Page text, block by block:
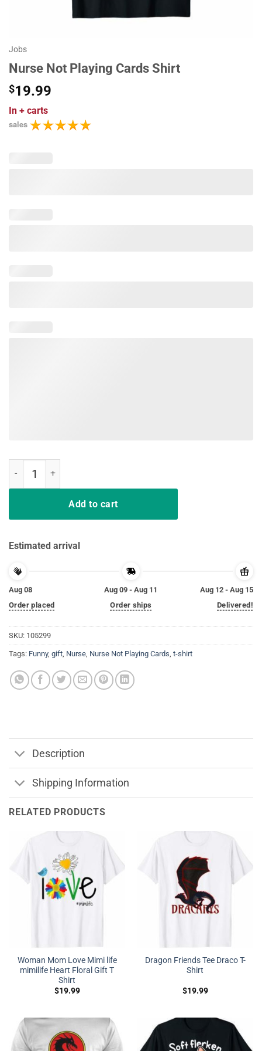
Jobs
Nurse Not Playing Cards Shirt
$19.99
In + carts
sales
Add to cart
Estimated arrival
Aug 08
Order placed
Aug 09 - Aug 11
Order ships
Aug 12 - Aug 15
Delivered!
SKU: 105299
Tags: Funny, gift, Nurse, Nurse Not Playing Cards, t-shirt
Description
Shipping Information
RELATED PRODUCTS
Woman Mom Love Mimi life
mimilife Heart Floral Gift T
Shirt
$19.99
Dragon Friends Tee Draco T-
Shirt
$19.99